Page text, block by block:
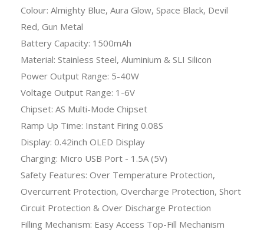
Colour: Almighty Blue, Aura Glow, Space Black, Devil
Red, Gun Metal
Battery Capacity: 1500mAh
Material: Stainless Steel, Aluminium & SLI Silicon
Power Output Range: 5-40W
Voltage Output Range: 1-6V
Chipset: AS Multi-Mode Chipset
Ramp Up Time: Instant Firing 0.08S
Display: 0.42inch OLED Display
Charging: Micro USB Port - 1.5A (5V)
Safety Features: Over Temperature Protection,
Overcurrent Protection, Overcharge Protection, Short
Circuit Protection & Over Discharge Protection
Filling Mechanism: Easy Access Top-Fill Mechanism